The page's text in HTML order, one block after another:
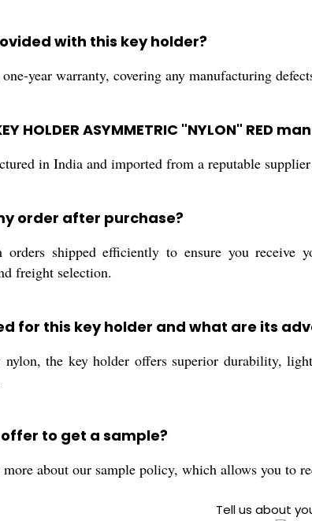
with this key holder?
year warranty, covering any manufacturing
HOLDER ASYMMETRIC "NYLON" RED
in India and imported from a reputable
order after purchase?
shipped efficiently to ensure you
freight selection.
for this key holder and what are its
the key holder offers superior durability,
offer to get a sample?
about our sample policy, which allows you to
Tell us about